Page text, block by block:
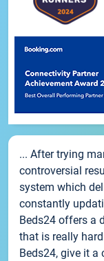
... After trying
controversial
system which
constantly
Beds24 offers a
that is really
Beds24, give it a